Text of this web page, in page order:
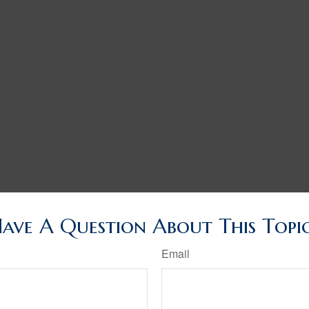
A Question About This
Email